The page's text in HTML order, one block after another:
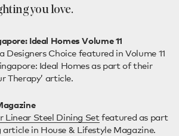
you love.
Ideal Homes Volume 11
Designers Choice featured in Volume 11
Ideal Homes as part of their
Therapy’ article.
Linear Steel Dining Setfeatured as part
in House & Lifestyle Magazine.